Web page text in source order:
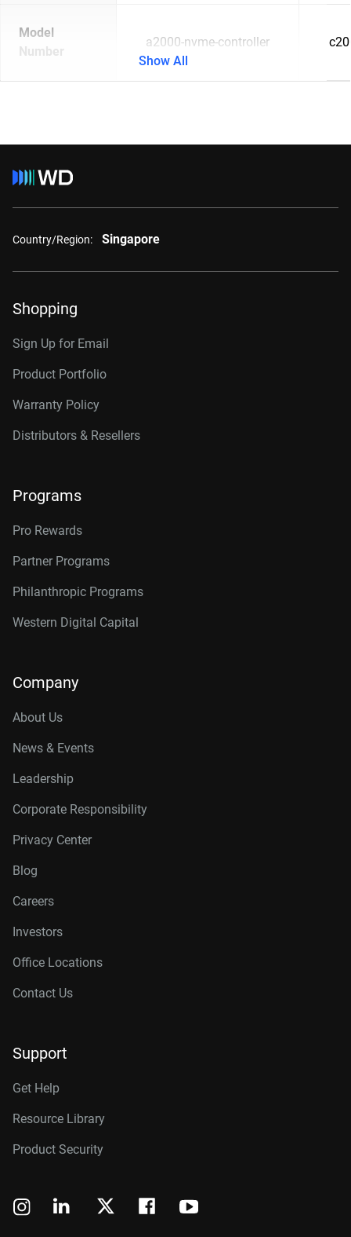
Model
Number
a2000-nvme-controller
Show All
Country/Region: Singapore
Shopping
Sign Up for Email
Product Portfolio
Warranty Policy
Distributors & Resellers
Programs
Pro Rewards
Partner Programs
Philanthropic Programs
Western Digital Capital
Company
About Us
News & Events
Leadership
Corporate Responsibility
Privacy Center
Blog
Careers
Investors
Office Locations
Contact Us
Support
Get Help
Resource Library
Product Security